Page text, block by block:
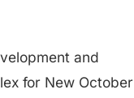
and
for New October